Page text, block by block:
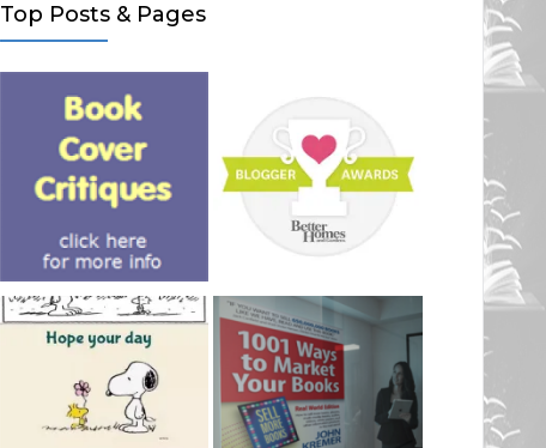
Top Posts & Pages